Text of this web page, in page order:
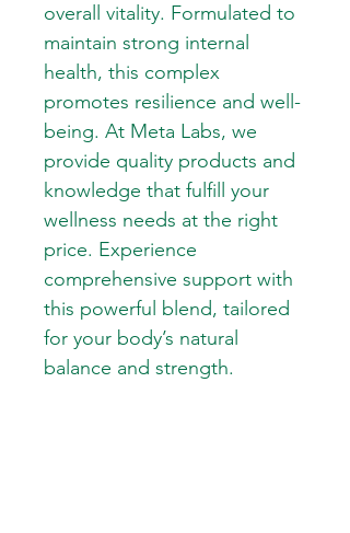
overall vitality. Formulated to
maintain strong internal
health, this complex
promotes resilience and well-
being. At Meta Labs, we
provide quality products and
knowledge that fulfill your
wellness needs at the right
price. Experience
comprehensive support with
this powerful blend, tailored
for your body’s natural
balance and strength.